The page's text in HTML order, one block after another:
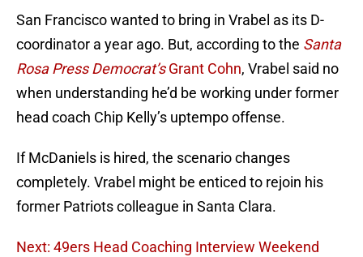
San Francisco wanted to bring in Vrabel as its D-
coordinator a year ago. But, according to the Santa
Rosa Press Democrat’sGrant Cohn, Vrabel said no
when understanding he’d be working under former
head coach Chip Kelly’s uptempo offense.
If McDaniels is hired, the scenario changes
completely. Vrabel might be enticed to rejoin his
former Patriots colleague in Santa Clara.
Next: 49ers Head Coaching Interview Weekend